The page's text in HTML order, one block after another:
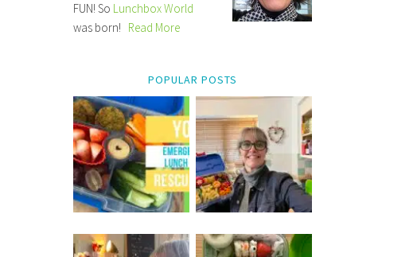
FUN! So Lunchbox World
was born! Read More
POPULAR POSTS